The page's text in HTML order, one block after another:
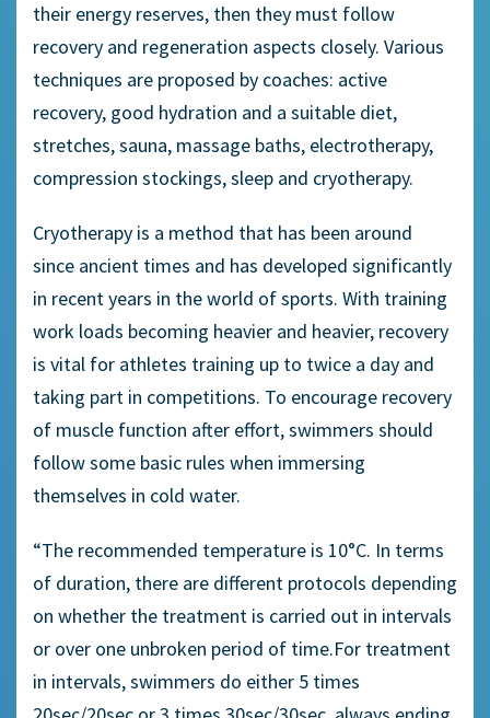
their energy reserves, then they must follow
recovery and regeneration aspects closely. Various
techniques are proposed by coaches: active
recovery, good hydration and a suitable diet,
stretches, sauna, massage baths, electrotherapy,
compression stockings, sleep and cryotherapy.
Cryotherapy is a method that has been around
since ancient times and has developed significantly
in recent years in the world of sports. With training
work loads becoming heavier and heavier, recovery
is vital for athletes training up to twice a day and
taking part in competitions. To encourage recovery
of muscle function after effort, swimmers should
follow some basic rules when immersing
themselves in cold water.
“The recommended temperature is 10°C. In terms
of duration, there are different protocols depending
on whether the treatment is carried out in intervals
or over one unbroken period of time.For treatment
in intervals, swimmers do either 5 times